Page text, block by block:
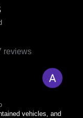
reviews
vehicles, and